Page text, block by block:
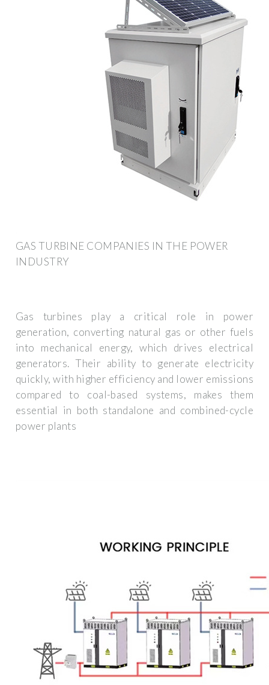
GAS TURBINE COMPANIES IN THE POWER
INDUSTRY
Gas turbines play a critical role in power
generation, converting natural gas or other fuels
into mechanical energy, which drives electrical
generators. Their ability to generate electricity
quickly, with higher efficiency and lower emissions
compared to coal-based systems, makes them
essential in both standalone and combined-cycle
power plants